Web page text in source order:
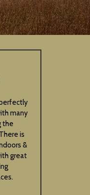
many
the
is
&
great